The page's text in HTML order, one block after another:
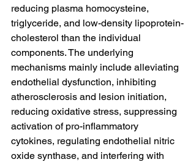
reducing plasma homocysteine,
triglyceride, and low-density lipoprotein-
cholesterol than the individual
components. The underlying
mechanisms mainly include alleviating
endothelial dysfunction, inhibiting
atherosclerosis and lesion initiation,
reducing oxidative stress, suppressing
activation of pro-inflammatory
cytokines, regulating endothelial nitric
oxide synthase, and interfering with